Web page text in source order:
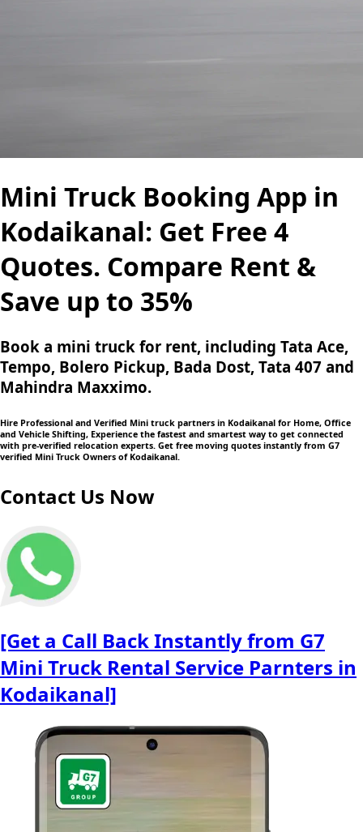
Mini Truck Booking App in
Kodaikanal: Get Free 4
Quotes. Compare Rent &
Save up to 35%
Book a mini truck for rent, including Tata Ace,
Tempo, Bolero Pickup, Bada Dost, Tata 407 and
Mahindra Maxximo.
Hire Professional and Verified Mini truck partners in Kodaikanal for Home, Office
and Vehicle Shifting, Experience the fastest and smartest way to get connected
with pre-verified relocation experts. Get free moving quotes instantly from G7
verified Mini Truck Owners of Kodaikanal.
Contact Us Now
[Get a Call Back Instantly from G7
Mini Truck Rental Service Parnters in
Kodaikanal]